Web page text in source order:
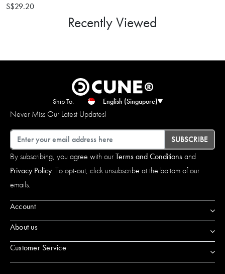
S$29.20
Recently Viewed
Ship To: English (Singapore)
Never Miss Our Latest Updates!
Email
SUBSCRIBE
By subscribing, you agree with ourTerms and Conditionsand
Privacy Policy. To opt-out, click unsubscribe at the bottom of our
emails.
Account
About us
Customer Service